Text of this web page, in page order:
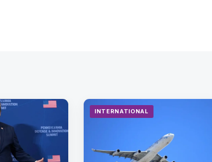
INTERNATIONAL